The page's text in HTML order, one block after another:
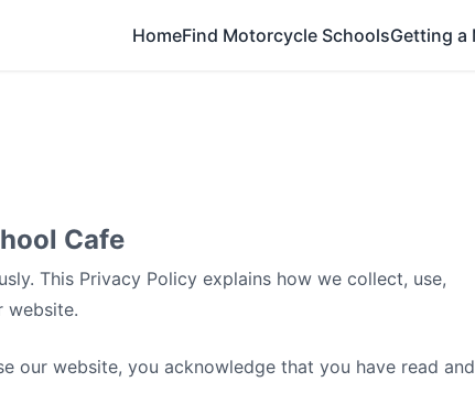
HomeFind Motorcycle SchoolsGetting a
Cafe
This Privacy Policy explains how we collect, use,
website.
our website, you acknowledge that you have read and